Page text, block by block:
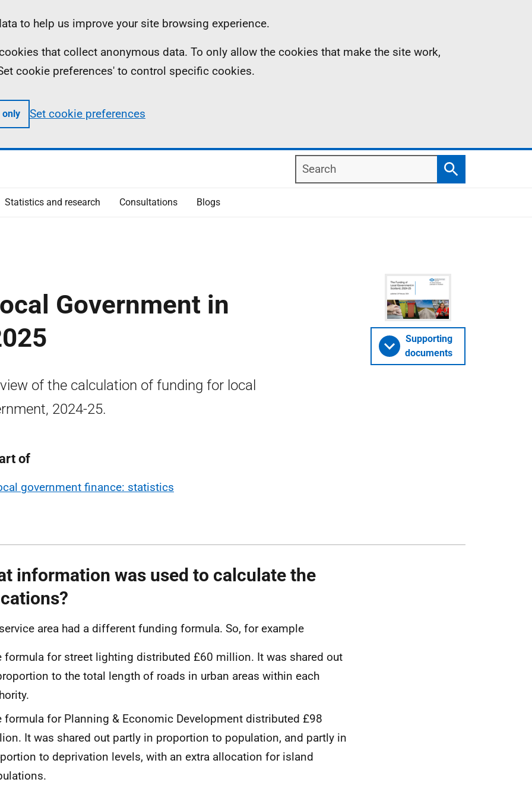
to help us improve your site browsing experience.
that collect anonymous data. To only allow the cookies that make the site work,
cookie preferences' to control specific cookies.
only Set cookie preferences
Search
Search
Statistics and research Consultations Blogs
Government in
of the calculation of funding for local
2024-25.
of
government finance: statistics
Supporting
documents
information was used to calculate the
area had a different funding formula. So, for example
formula for street lighting distributed £60 million. It was shared out
to the total length of roads in urban areas within each
formula for Planning & Economic Development distributed £98
It was shared out partly in proportion to population, and partly in
to deprivation levels, with an extra allocation for island